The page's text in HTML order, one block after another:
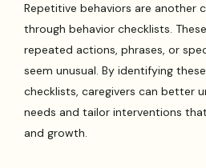
Repetitive behaviors are another
through behavior checklists.
repeated actions, phrases, or
seem unusual. By identifying
checklists, caregivers can better
needs and tailor interventions
and growth.